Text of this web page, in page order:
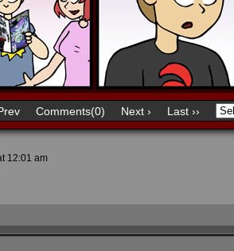
Comments(0) Next › Last ››
12:01 am